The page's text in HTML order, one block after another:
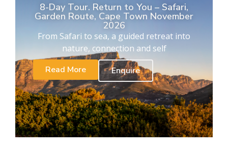
8-Day Tour. Return to You – Safari,
Garden Route, Cape Town November
2026
From Safari to sea, a guided retreat into
nature, connection and self
Read More
Enquire